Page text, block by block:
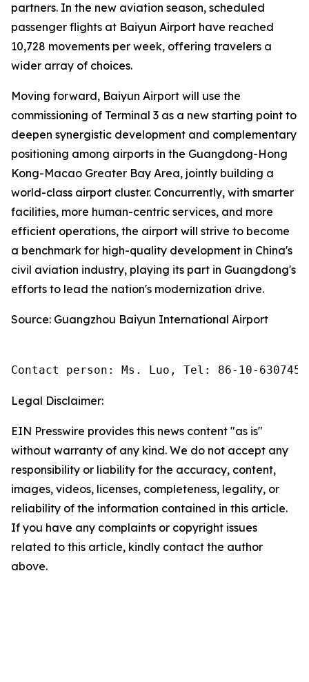
partners. In the new aviation season, scheduled
passenger flights at Baiyun Airport have reached
10,728 movements per week, offering travelers a
wider array of choices.
Moving forward, Baiyun Airport will use the
commissioning of Terminal 3 as a new starting point to
deepen synergistic development and complementary
positioning among airports in the Guangdong-Hong
Kong-Macao Greater Bay Area, jointly building a
world-class airport cluster. Concurrently, with smarter
facilities, more human-centric services, and more
efficient operations, the airport will strive to become
a benchmark for high-quality development in China's
civil aviation industry, playing its part in Guangdong's
efforts to lead the nation's modernization drive.
Source: Guangzhou Baiyun International Airport
Contact person: Ms. Luo, Tel: 86-10-
Legal Disclaimer:
EIN Presswire provides this news content "as is"
without warranty of any kind. We do not accept any
responsibility or liability for the accuracy, content,
images, videos, licenses, completeness, legality, or
reliability of the information contained in this article.
If you have any complaints or copyright issues
related to this article, kindly contact the author
above.